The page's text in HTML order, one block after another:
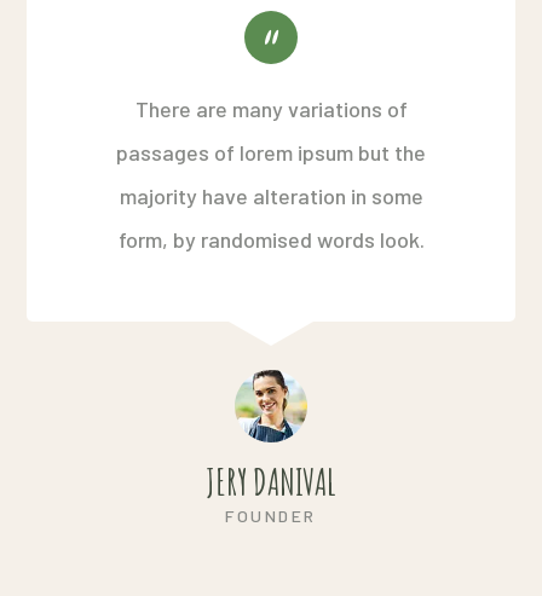
There are many variations of
passages of lorem ipsum but the
majority have alteration in some
form, by randomised words look.
JERY DANIVAL
FOUNDER